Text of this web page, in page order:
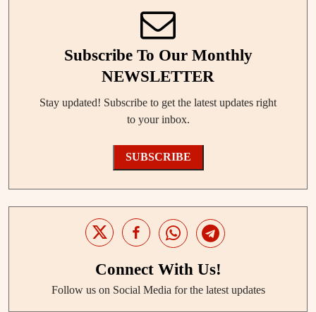
Subscribe To Our Monthly
NEWSLETTER
Stay updated! Subscribe to get the latest updates right
to your inbox.
SUBSCRIBE
Connect With Us!
Follow us on Social Media for the latest updates